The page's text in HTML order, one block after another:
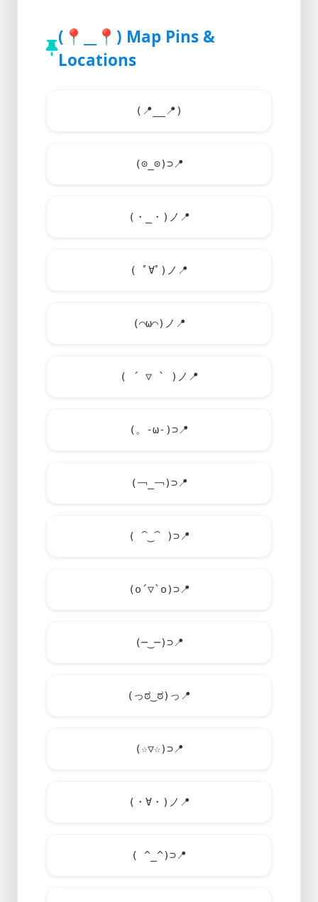
( 📍 📍 ) Map Pins &
Locations
( 📍 📍 )
(⊙_⊙)⊃📍
(・_・)ノ 📍
( ﾟ∀ﾟ)ノ 📍
(⌒ω⌒)ノ 📍
( ´ ▽ ` )ノ 📍
(。-ω-)⊃📍
(￢_￢)⊃📍
( ⁀‿⁀ )⊃📍
(o´▽`o)⊃📍
(─‿─)⊃📍
(っಠ‿ಠ)っ 📍
(☆▽☆)⊃📍
(・∀・)ノ 📍
( ^_^)⊃📍